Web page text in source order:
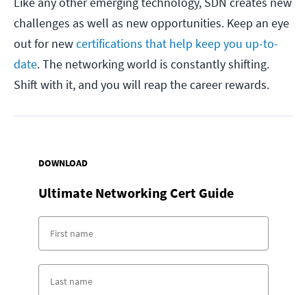
challenges as well as new opportunities. Keep an eye
out for newcertifications that help keep you up-to-
date. The networking world is constantly shifting.
Shift with it, and you will reap the career rewards.
DOWNLOAD
Ultimate Networking Cert Guide